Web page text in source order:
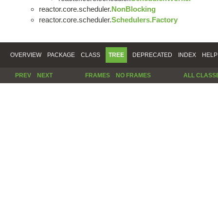
reactor.core.scheduler.NonBlocking
reactor.core.scheduler.Schedulers.Factory
OVERVIEW PACKAGE CLASS TREE DEPRECATED INDEX HELP
PREV NEXT FRAMES NO FRAMES ALL